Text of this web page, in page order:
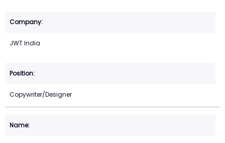
JWT India
Copywriter/Designer